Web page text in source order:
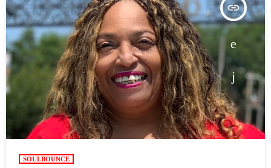
insert_link
SOULBOUNCE